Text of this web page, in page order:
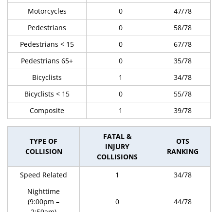
Motorcycles 0
47/78
Pedestrians
0
58/78
Pedestrians < 15
0
67/78
Pedestrians 65+
0
35/78
Bicyclists
1
34/78
Bicyclists < 15
0
55/78
Composite
1 39/78
TYPE OF
COLLISION
FATAL &
INJURY
COLLISIONS
OTS
RANKING
Speed Related 1
34/78
Nighttime
(9:00pm –
0 44/78